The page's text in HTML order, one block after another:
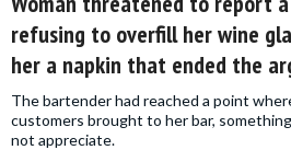
refusing to overfill her wine
her a napkin that ended the
The bartender had reached a point
customers brought to her bar,
not appreciate.